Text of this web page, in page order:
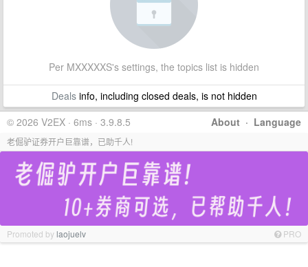
Per MXXXXXS's settings, the topics list is hidden
Dealsinfo, including closed deals, is not hidden
About · Language
© 2026 V2EX · 6ms · 3.9.8.5
老倔驴证券开户巨靠谱，已助千人!
Promoted bylaojuelv PRO